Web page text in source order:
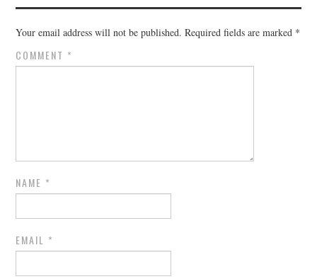
Your email address will not be published. Required fields are marked *
COMMENT *
NAME *
EMAIL *